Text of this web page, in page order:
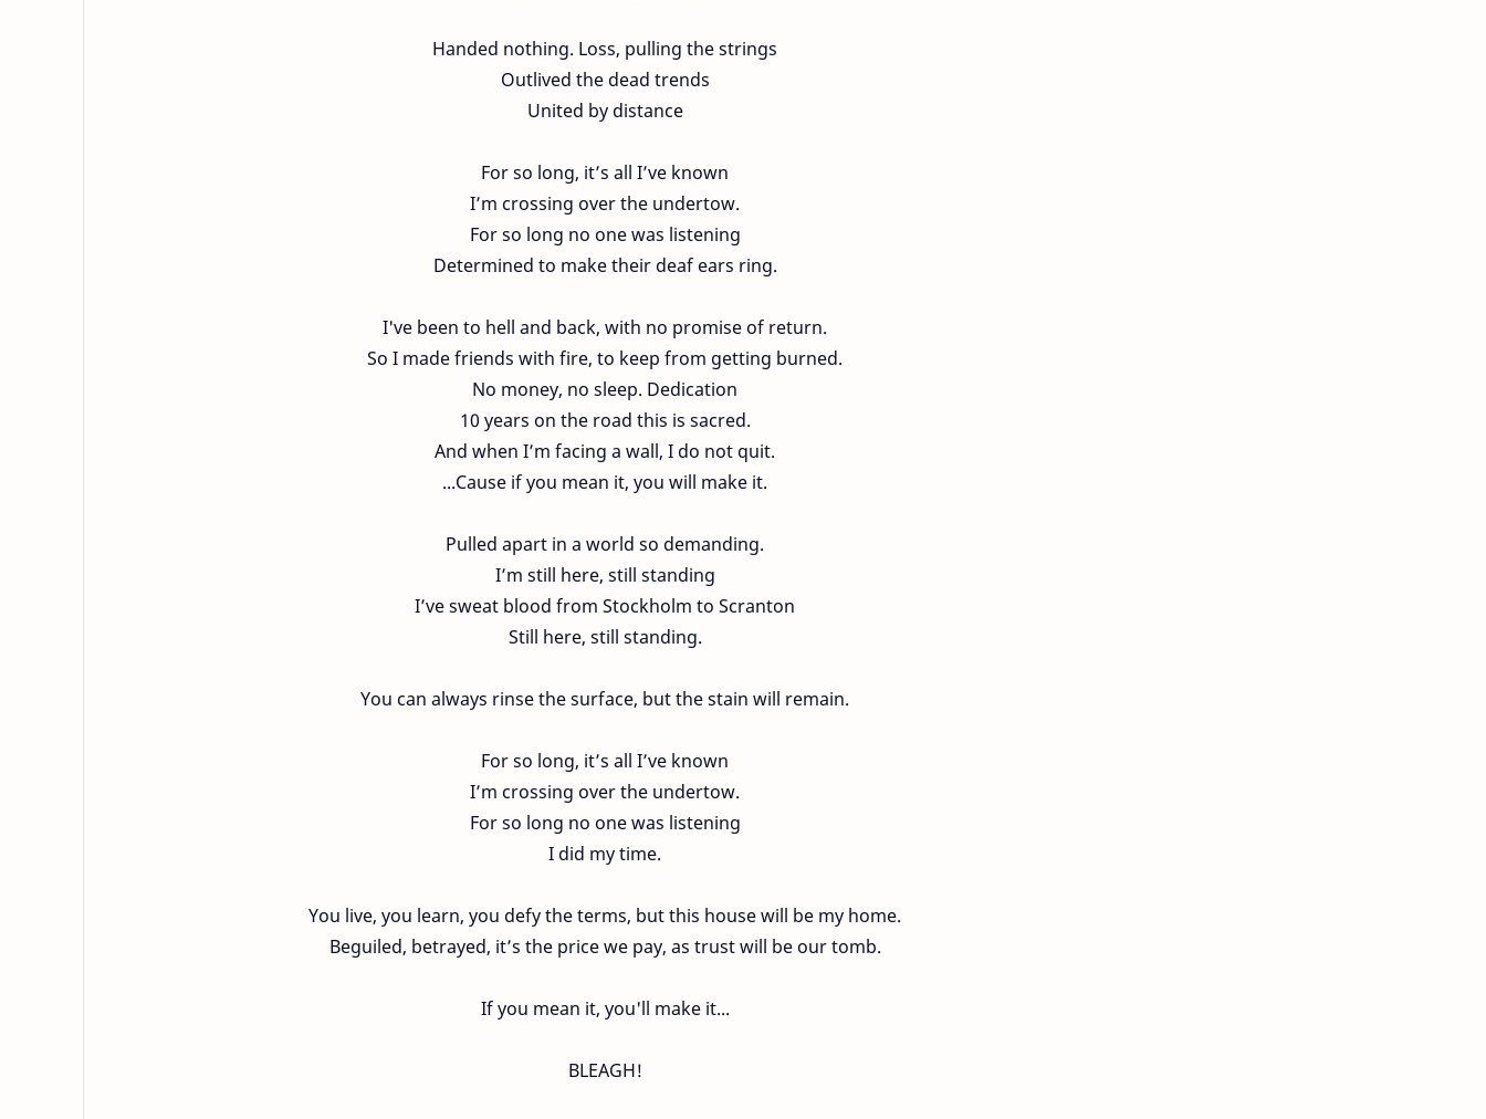
Handed nothing. Loss, pulling the strings
Outlived the dead trends
United by distance
For so long, it’s all I’ve known
I’m crossing over the undertow.
For so long no one was listening
Determined to make their deaf ears ring.
I've been to hell and back, with no promise of return.
So I made friends with fire, to keep from getting burned.
No money, no sleep. Dedication
10 years on the road this is sacred.
And when I’m facing a wall, I do not quit.
...Cause if you mean it, you will make it.
Pulled apart in a world so demanding.
I’m still here, still standing
I’ve sweat blood from Stockholm to Scranton
Still here, still standing.
You can always rinse the surface, but the stain will remain.
For so long, it’s all I’ve known
I’m crossing over the undertow.
For so long no one was listening
I did my time.
You live, you learn, you defy the terms, but this house will be my home.
Beguiled, betrayed, it’s the price we pay, as trust will be our tomb.
If you mean it, you'll make it...
BLEAGH!